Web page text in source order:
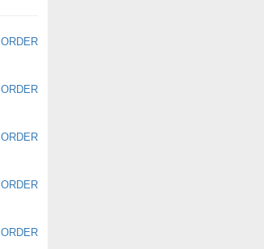
ORDER
ORDER
ORDER
ORDER
ORDER